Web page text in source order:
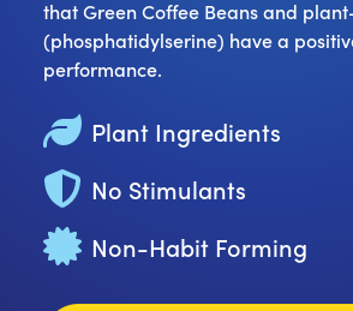
that Green Coffee Beans and
(phosphatidylserine) have a
performance.
Plant Ingredients
No Stimulants
Non-Habit Forming